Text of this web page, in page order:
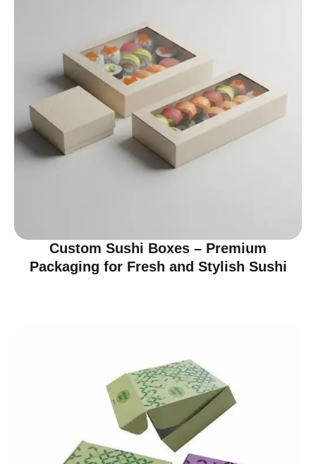
Custom Sushi Boxes – Premium
Packaging for Fresh and Stylish Sushi